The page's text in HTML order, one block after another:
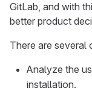
GitLab, and with
better product
There are several
Analyze the
installation.